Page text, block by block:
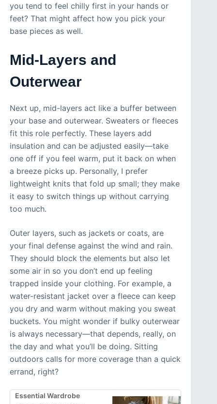
you tend to feel chilly first in your hands or
feet? That might affect how you pick your
base pieces as well.
Mid-Layers and
Outerwear
Next up, mid-layers act like a buffer between
your base and outerwear. Sweaters or fleeces
fit this role perfectly. These layers add
insulation and can be adjusted easily—take
one off if you feel warm, put it back on when
a breeze picks up. Personally, I prefer
lightweight knits that fold up small; they make
it easy to switch things up without carrying
too much.
Outer layers, such as jackets or coats, are
your final defense against the wind and rain.
They should block the elements but also let
some air in so you don’t end up feeling
trapped inside your clothing. For example, a
water-resistant jacket over a fleece can keep
you dry and warm without making you sweat
buckets. You might wonder if bulky outerwear
is always necessary—that depends, really, on
the day and what you’ll be doing. Sitting
outdoors calls for more coverage than a quick
errand, right?
Essential Wardrobe